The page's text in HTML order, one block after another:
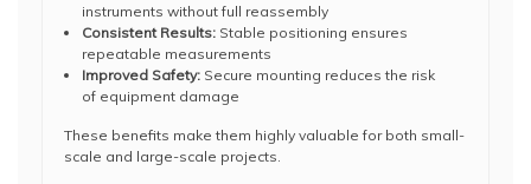
instruments without full reassembly
Consistent Results: Stable positioning ensures
repeatable measurements
Improved Safety: Secure mounting reduces the risk
of equipment damage
These benefits make them highly valuable for both small-
scale and large-scale projects.